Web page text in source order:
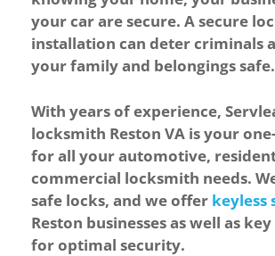
your car are secure. A secure
installation can deter criminals
your family and belongings safe.
With years of experience,
locksmith Reston VA is your
for all your automotive,
commercial locksmith needs.
safe locks, and we offer keyless
Reston businesses as well as key
for optimal security.